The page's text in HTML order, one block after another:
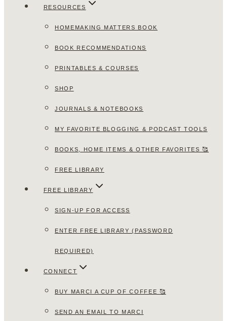
RESOURCES
HOMEMAKING MATTERS BOOK
BOOK RECOMMENDATIONS
PRINTABLES & COURSES
SHOP
JOURNALS & NOTEBOOKS
MY FAVORITE BLOGGING & PODCAST TOOLS
BOOKS, HOME ITEMS & OTHER FAVORITES 🥰
FREE LIBRARY
FREE LIBRARY
SIGN-UP FOR ACCESS
ENTER FREE LIBRARY (PASSWORD
REQUIRED)
CONNECT
BUY MARCI A CUP OF COFFEE 🥰
SEND AN EMAIL TO MARCI